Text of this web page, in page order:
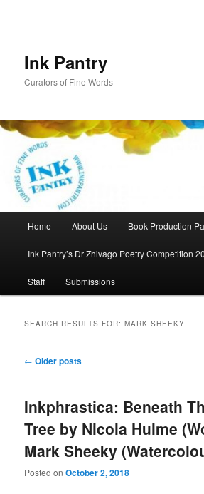
Ink Pantry
Curators of Fine Words
Home About Us Book Production
Ink Pantry’s Dr Zhivago Poetry Competition
Staff Submissions
SEARCH RESULTS FOR:MARK SHEEKY
Post
← Older posts
Inkphrastica: Beneath
Tree by Nicola Hulme
Mark Sheeky
Posted onOctober 2, 2018